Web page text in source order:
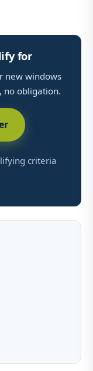
for
new windows
no obligation.
criteria